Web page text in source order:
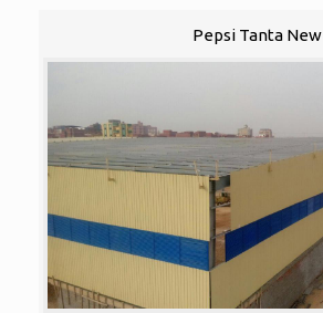
Pepsi Tanta New